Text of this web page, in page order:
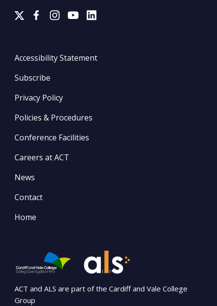
Accessibility Statement
Subscribe
Privacy Policy
Policies & Procedures
Conference Facilities
Careers at ACT
News
Contact
Home
ACT and ALS are part of the Cardiff and Vale College
Group